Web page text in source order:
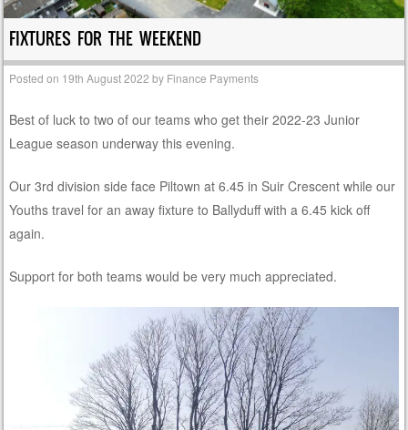
FIXTURES FOR THE WEEKEND
Posted on 19th August 2022 by Finance Payments
Best of luck to two of our teams who get their 2022-23 Junior
League season underway this evening.
Our 3rd division side face Piltown at 6.45 in Suir Crescent while our
Youths travel for an away fixture to Ballyduff with a 6.45 kick off
again.
Support for both teams would be very much appreciated.